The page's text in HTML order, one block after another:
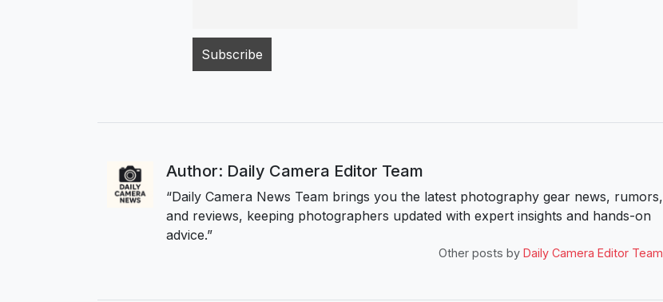
Author: Daily Camera Editor Team
“Daily Camera News Team brings you the latest photography gear news, rumors,
and reviews, keeping photographers updated with expert insights and hands-on
advice.”
Other posts by Daily Camera Editor Team